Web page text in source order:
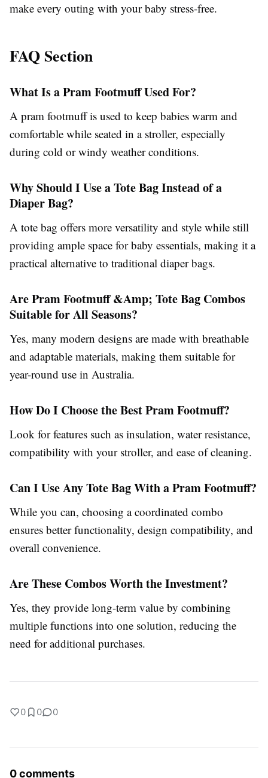
make every outing with your baby stress-free.
FAQ Section
What Is a Pram Footmuff Used For?
A pram footmuff is used to keep babies warm and
comfortable while seated in a stroller, especially
during cold or windy weather conditions.
Why Should I Use a Tote Bag Instead of a
Diaper Bag?
A tote bag offers more versatility and style while still
providing ample space for baby essentials, making it a
practical alternative to traditional diaper bags.
Are Pram Footmuff &Amp; Tote Bag Combos
Suitable for All Seasons?
Yes, many modern designs are made with breathable
and adaptable materials, making them suitable for
year-round use in Australia.
How Do I Choose the Best Pram Footmuff?
Look for features such as insulation, water resistance,
compatibility with your stroller, and ease of cleaning.
Can I Use Any Tote Bag With a Pram Footmuff?
While you can, choosing a coordinated combo
ensures better functionality, design compatibility, and
overall convenience.
Are These Combos Worth the Investment?
Yes, they provide long-term value by combining
multiple functions into one solution, reducing the
need for additional purchases.
0 0 0
0 comments